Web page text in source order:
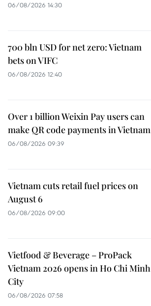
06/08/2026 14:30
700 bln USD for net zero: Vietnam
bets on VIFC
06/08/2026 12:40
Over 1 billion Weixin Pay users can
make QR code payments in Vietnam
06/08/2026 09:39
Vietnam cuts retail fuel prices on
August 6
06/08/2026 09:00
Vietfood & Beverage – ProPack
Vietnam 2026 opens in Ho Chi Minh
City
06/08/2026 07:58